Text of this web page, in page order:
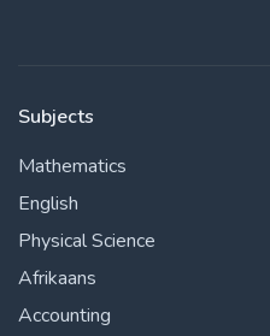
Subjects
Mathematics
English
Physical Science
Afrikaans
Accounting